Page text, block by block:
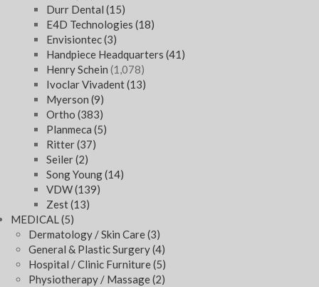
Durr Dental (15)
E4D Technologies (18)
Envisiontec(3)
Handpiece Headquarters (41)
Henry Schein (1,078)
Ivoclar Vivadent(13)
Myerson (9)
Ortho (383)
Planmeca (5)
Ritter(37)
Seiler(2)
Song Young(14)
VDW(139)
Zest(13)
MEDICAL(5)
Dermatology / Skin Care(3)
General & Plastic Surgery(4)
Hospital / Clinic Furniture(5)
Physiotherapy / Massage(2)